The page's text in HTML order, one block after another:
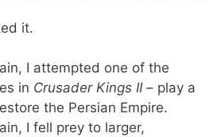
it.
I attempted one of the
in Crusader Kings II – play a
the Persian Empire.
I fell prey to larger,